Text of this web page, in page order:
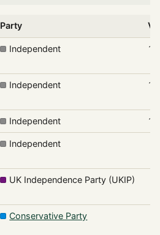
Party
Independent
Independent
Independent
Independent
UK Independence Party (UKIP)
Conservative Party